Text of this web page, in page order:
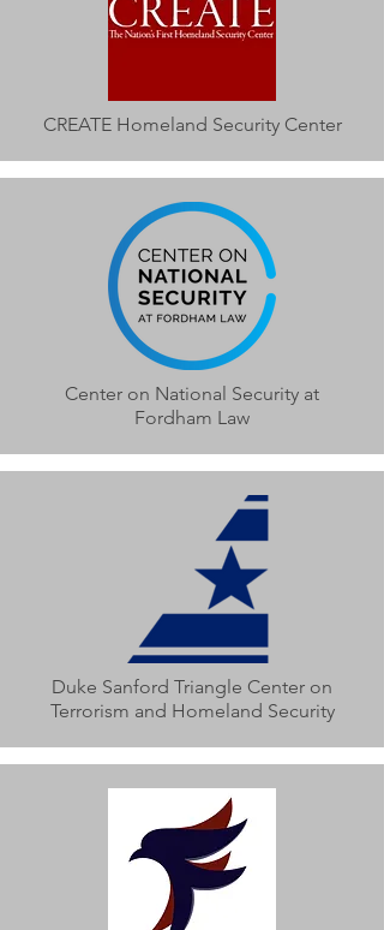
CREATE Homeland Security Center
Center on National Security at
Fordham Law
Duke Sanford Triangle Center on
Terrorism and Homeland Security